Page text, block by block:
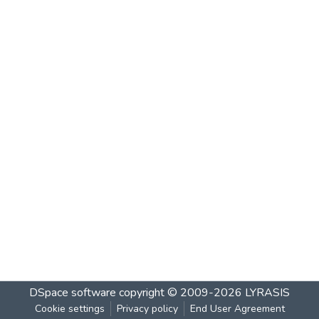
DSpace software copyright © 2009-2026 LYRASIS
Cookie settings Privacy policy End User Agreement